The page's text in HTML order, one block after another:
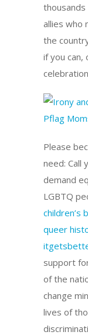
allies who
the
if you
Please
need: Call
demand
LGBTQ
children’s
queer
support
of the
change
lives of